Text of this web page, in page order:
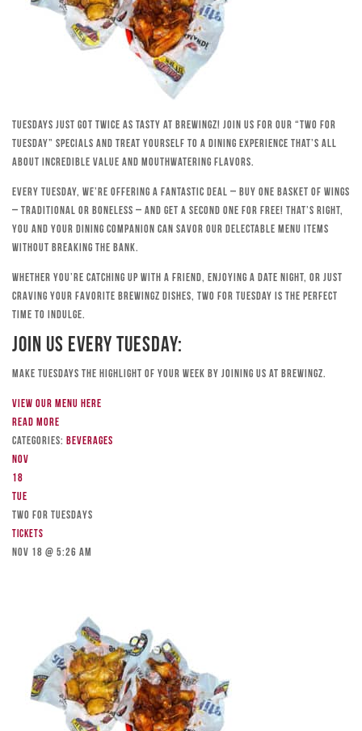
Tuesdays just got twice as tasty at Brewingz! Join us for our “Two for
Tuesday” specials and treat yourself to a dining experience that’s all
about incredible value and mouthwatering flavors.
Every Tuesday, we’re offering a fantastic deal – buy one basket of wings
– traditional or boneless – and get a second one for free! That’s right,
you and your dining companion can savor our delectable menu items
without breaking the bank.
Whether you’re catching up with a friend, enjoying a date night, or just
craving your favorite Brewingz dishes, Two for Tuesday is the perfect
time to indulge.
Join Us Every Tuesday:
Make Tuesdays the highlight of your week by joining us at Brewingz.
View our menu here
Read more
Categories: Beverages
Nov
18
Tue
TWO FOR TUESDAYS
Tickets
Nov 18 @ 5:26 am